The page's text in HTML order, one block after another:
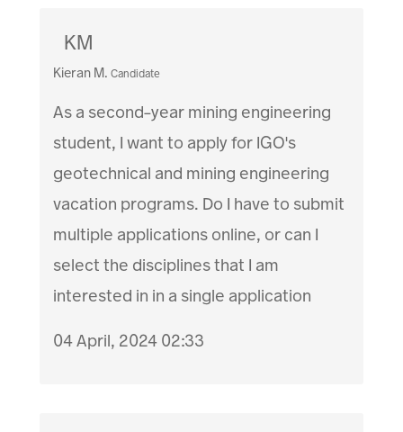
KM
Kieran M. Candidate
As a second-year mining engineering
student, I want to apply for IGO's
geotechnical and mining engineering
vacation programs. Do I have to submit
multiple applications online, or can I
select the disciplines that I am
interested in in a single application
04 April, 2024 02:33